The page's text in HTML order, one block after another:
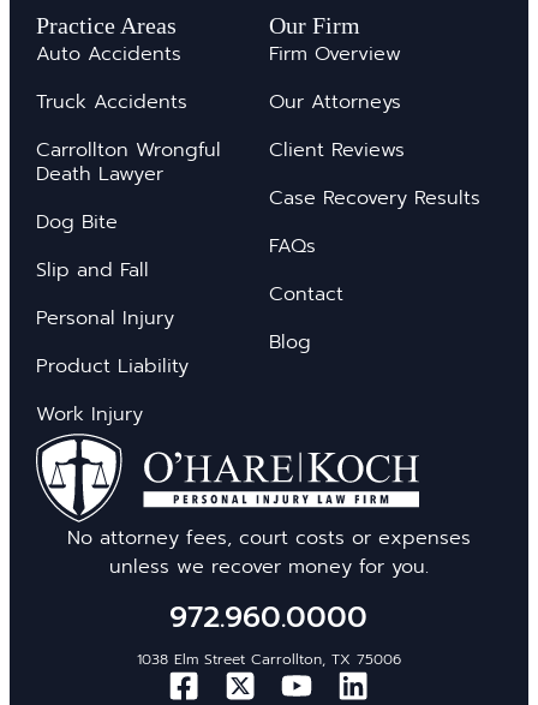
No attorney fees, court costs or expenses
unless we recover money for you.
972.960.0000
1038 Elm Street Carrollton, TX 75006
Practice Areas
Auto Accidents
Truck Accidents
Carrollton Wrongful
Death Lawyer
Dog Bite
Slip and Fall
Personal Injury
Product Liability
Work Injury
Our Firm
Firm Overview
Our Attorneys
Client Reviews
Case Recovery Results
FAQs
Contact
Blog